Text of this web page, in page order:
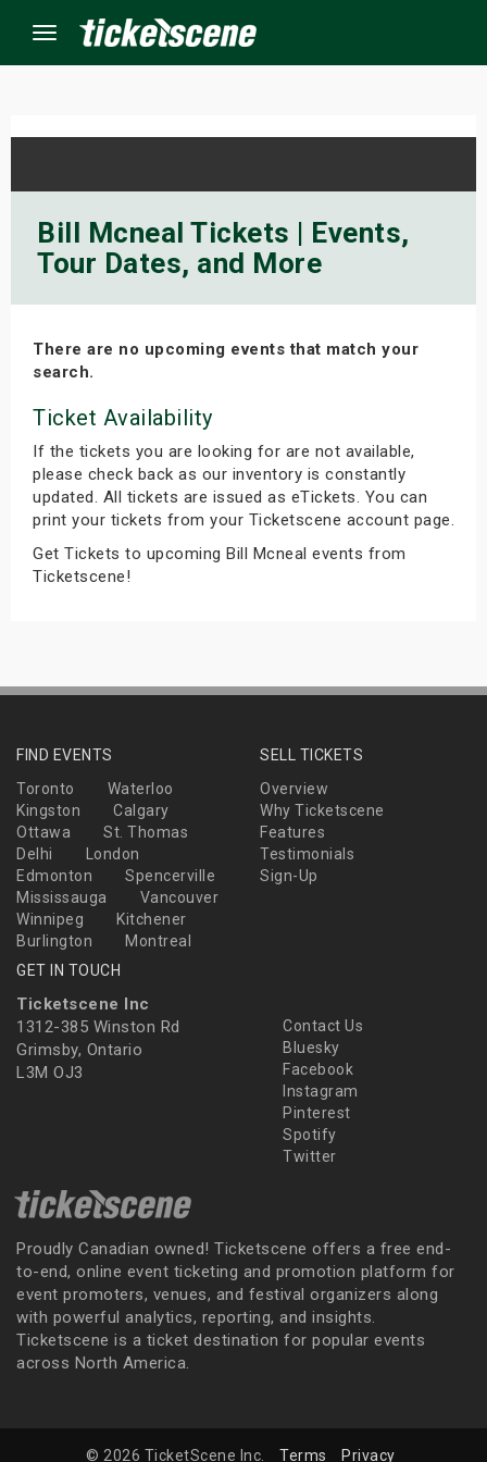
Menu
Bill Mcneal Tickets | Events,
Tour Dates, and More
There are no upcoming events that match your
search.
Ticket Availability
If the tickets you are looking for are not available,
please check back as our inventory is constantly
updated. All tickets are issued as eTickets. You can
print your tickets from your Ticketscene account page.
Get Tickets to upcoming Bill Mcneal events from
Ticketscene!
FIND EVENTS
Toronto
Waterloo
Kingston
Calgary
Ottawa
St. Thomas
Delhi
London
Edmonton
Spencerville
Mississauga
Vancouver
Winnipeg
Kitchener
Burlington
Montreal
SELL TICKETS
Overview
Why Ticketscene
Features
Testimonials
Sign-Up
GET IN TOUCH
Ticketscene Inc
1312-385 Winston Rd
Grimsby, Ontario
L3M OJ3
Contact Us
Bluesky
Facebook
Instagram
Pinterest
Spotify
Twitter
Proudly Canadian owned! Ticketscene offers a free end-
to-end, online event ticketing and promotion platform for
event promoters, venues, and festival organizers along
with powerful analytics, reporting, and insights.
Ticketscene is a ticket destination for popular events
across North America.
© 2026 TicketScene Inc. Terms Privacy
Events
Weekend
Weekend
Shows